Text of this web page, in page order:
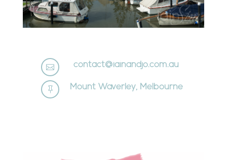
 contact@iainandjo.com.au
 Mount Waverley, Melbourne